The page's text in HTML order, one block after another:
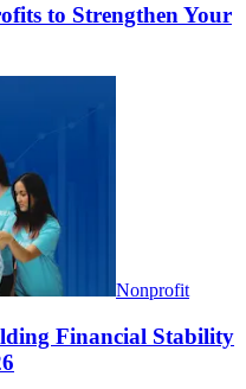
to Strengthen Your
Nonprofit
Financial Stability